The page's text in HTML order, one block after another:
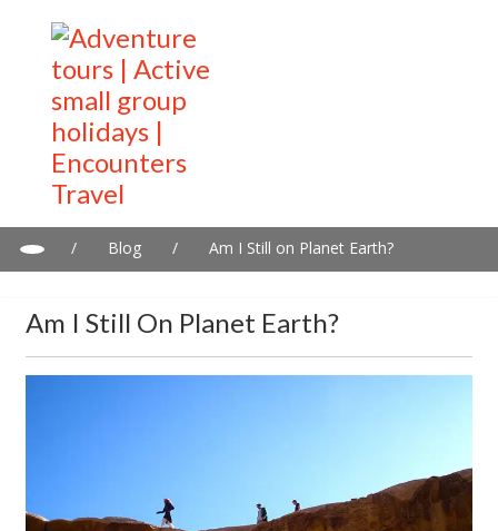
/ Blog / Am I Still on Planet Earth?
Am I Still On Planet Earth?